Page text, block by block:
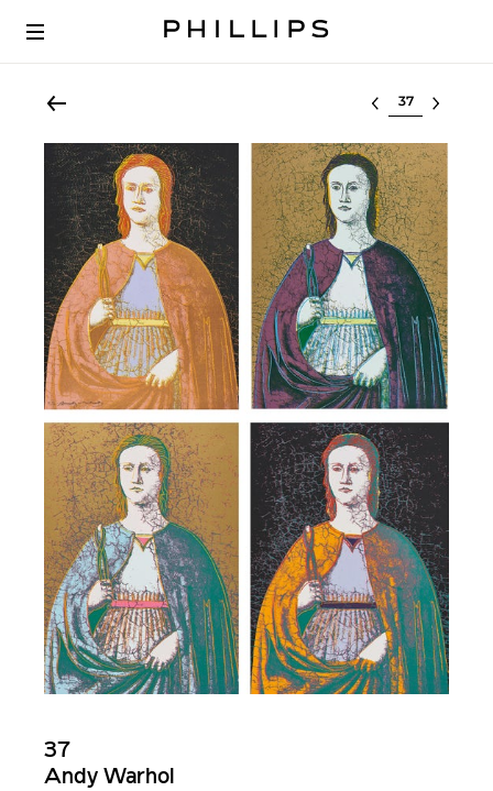
Select lot
37
Andy Warhol